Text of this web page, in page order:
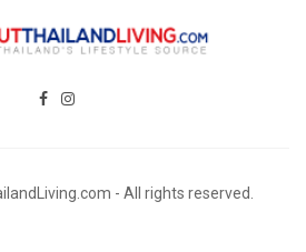
- All rights reserved.